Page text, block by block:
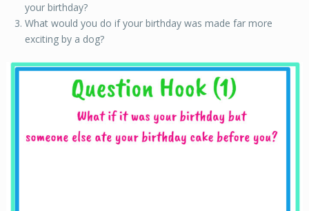
your birthday?
What would you do if your birthday was made far more
exciting by a dog?